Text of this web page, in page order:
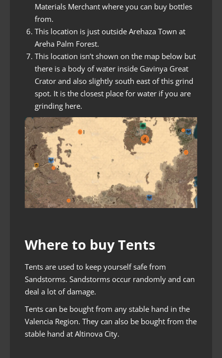
Materials Merchant where you can buy bottles
from.
This location is just outside Arehaza Town at
Areha Palm Forest.
This location isn’t shown on the map below but
there is a body of water inside Gavinya Great
Crator and also slightly south east of this grind
spot. It is the closest place for water if you are
grinding here.
Where to buy Tents
Tents are used to keep yourself safe from
Sandstorms. Sandstorms occur randomly and can
deal a lot of damage.
Tents can be bought from any stable hand in the
Valencia Region. They can also be bought from the
stable hand at Altinova City.